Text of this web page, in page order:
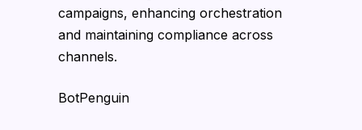
campaigns, enhancing orchestration
and maintaining compliance across
channels.
BotPenguin